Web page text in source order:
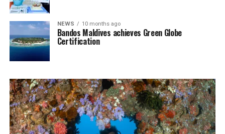
NEWS 10 months ago
Bandos Maldives achieves Green Globe
Certification